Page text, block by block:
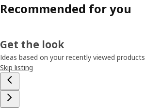
Recommended for you
Get the look
Ideas based on your recently viewed products
Skip listing